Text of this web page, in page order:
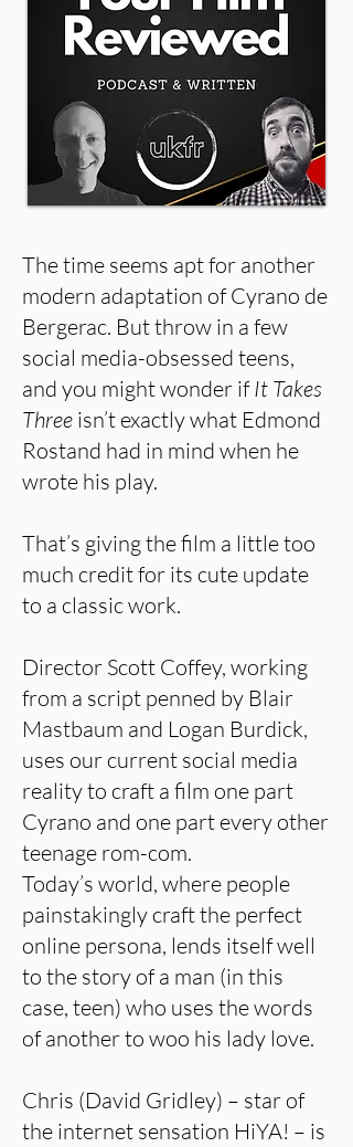
The time seems apt for another
modern adaptation of Cyrano de
Bergerac. But throw in a few
social media-obsessed teens,
and you might wonder ifIt Takes
Three isn’t exactly what Edmond
Rostand had in mind when he
wrote his play.
That’s giving the film a little too
much credit for its cute update
to a classic work.
Director Scott Coffey, working
from a script penned by Blair
Mastbaum and Logan Burdick,
uses our current social media
reality to craft a film one part
Cyrano and one part every other
teenage rom-com.
Today’s world, where people
painstakingly craft the perfect
online persona, lends itself well
to the story of a man (in this
case, teen) who uses the words
of another to woo his lady love.
Chris (David Gridley) – star of
the internet sensation HiYA! – is